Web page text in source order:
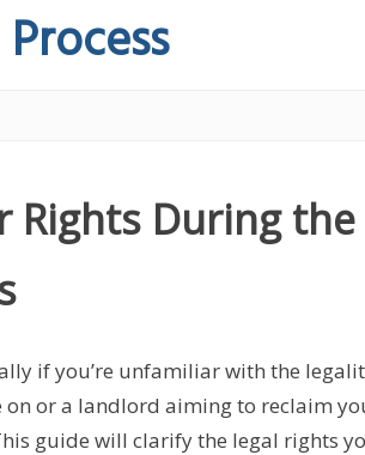
Rights During the
if you’re unfamiliar with the
on or a landlord aiming to reclaim
guide will clarify the legal rights